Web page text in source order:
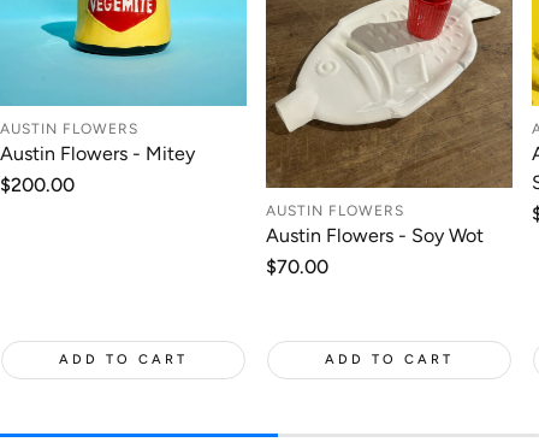
AUSTIN FLOWERS
Austin Flowers - Mitey
Regular
$200.00
ADD TO CART
AUSTIN FLOWERS
Austin Flowers - Soy Wot
Regular
$70.00
ADD TO CART